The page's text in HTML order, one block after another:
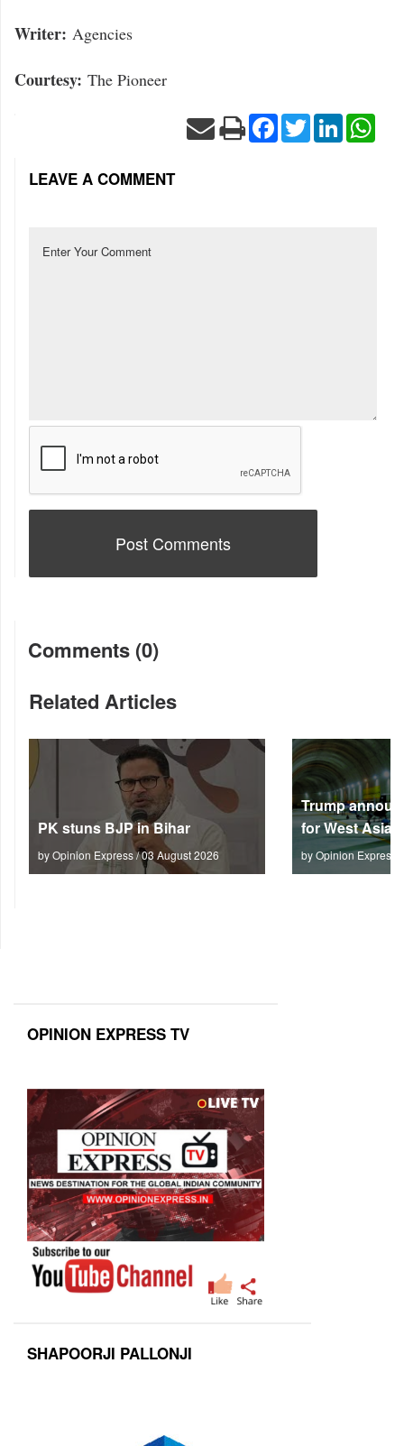
Writer: Agencies
Courtesy: The Pioneer
Facebook
TwitterLinkedIn
LEAVE A COMMENT
Comments (0)
Related Articles
PK stuns BJP in Bihar
by Opinion Express / 03 August 2026
Trump
for West Asia
by Opinion Express
OPINION EXPRESS TV
SHAPOORJI PALLONJI